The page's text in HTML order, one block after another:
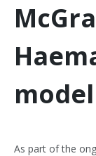
As part of the